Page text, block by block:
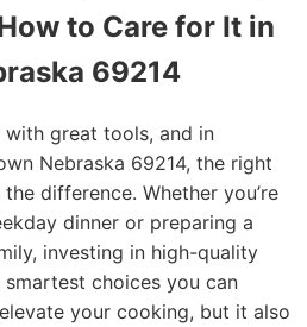
to Care for It in
69214
great tools, and in
Nebraska 69214, the right
difference. Whether you’re
dinner or preparing a
investing in high-quality
choices you can
your cooking, but it also